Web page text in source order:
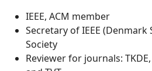
IEEE, ACM member
Secretary of IEEE
Society
Reviewer for journals: TKDE,